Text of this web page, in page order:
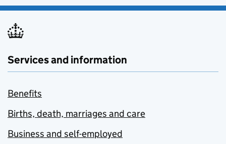
Services and information
Benefits
Births, death, marriages and care
Business and self-employed